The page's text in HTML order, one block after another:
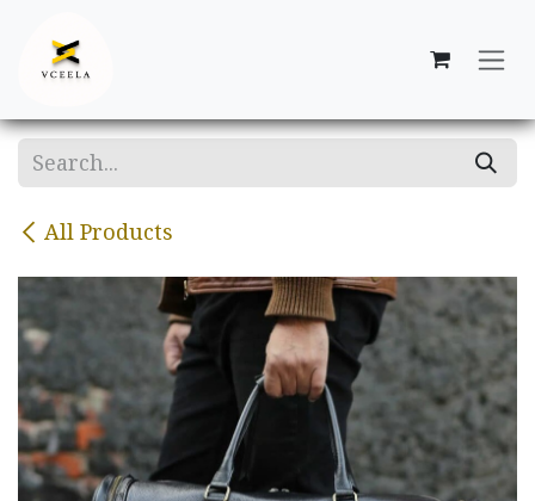
All Products